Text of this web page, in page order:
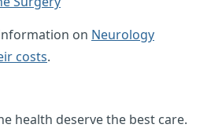
on Neurology
costs.
health deserve the best care.